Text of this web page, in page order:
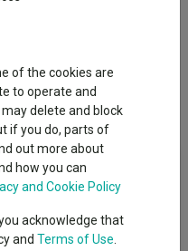
All Units
of between 35%
volatility of global equities
of the cookies are
to operate and
delete and block
if you do, parts of
out more about
how you can
and Cookie Policy
acknowledge that
and Terms of Use